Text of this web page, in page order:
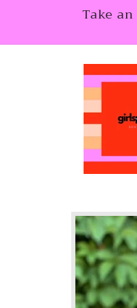
Take
Skip to
product